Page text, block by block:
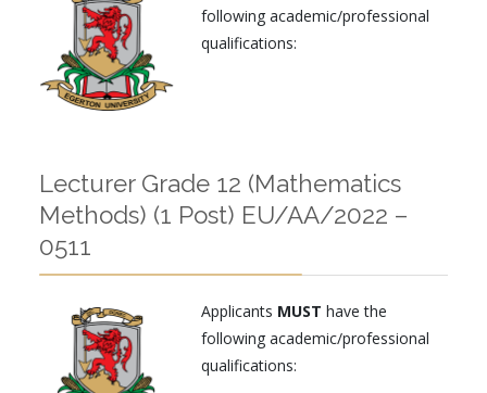
following academic/professional
qualifications:
Lecturer Grade 12 (Mathematics
Methods) (1 Post) EU/AA/2022 –
0511
Applicants MUST have the
following academic/professional
qualifications: